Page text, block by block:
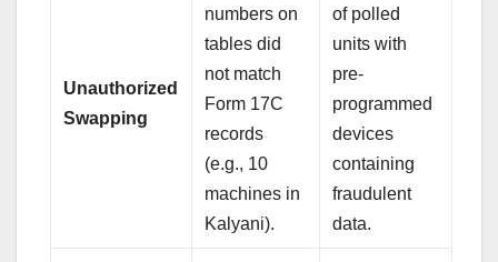
Unauthorized
Swapping
numbers on
tables did
not match
Form 17C
records
(e.g., 10
machines in
Kalyani).
of polled
units with
pre-
programmed
devices
containing
fraudulent
data.